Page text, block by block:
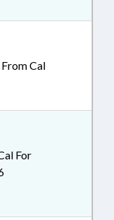
Cal
For